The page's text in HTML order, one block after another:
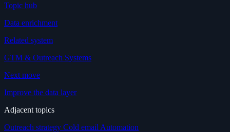
Topic hub
Data enrichment
Related system
GTM & Outreach Systems
Next move
Improve the data layer
Adjacent topics
Outreach strategy Cold email Automation